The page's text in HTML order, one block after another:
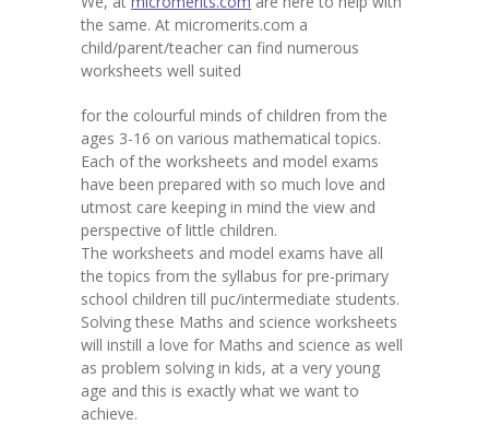
the same. At micromerits.com a
child/parent/teacher can find numerous
worksheets well suited
for the colourful minds of children from the
ages 3-16 on various mathematical topics.
Each of the worksheets and model exams
have been prepared with so much love and
utmost care keeping in mind the view and
perspective of little children.
The worksheets and model exams have all
the topics from the syllabus for pre-primary
school children till puc/intermediate students.
Solving these Maths and science worksheets
will instill a love for Maths and science as well
as problem solving in kids, at a very young
age and this is exactly what we want to
achieve.